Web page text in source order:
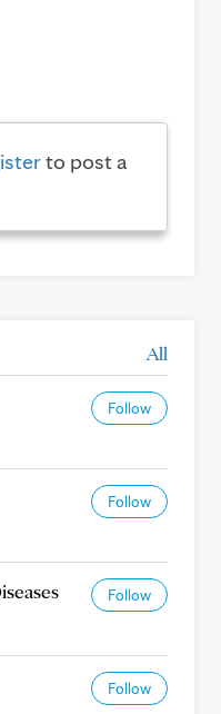
to post a
All
Follow
Follow
Follow
Follow